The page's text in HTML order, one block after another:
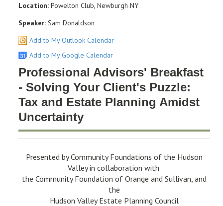
Location: Powelton Club, Newburgh NY
Speaker: Sam Donaldson
Add to My Outlook Calendar
Add to My Google Calendar
Professional Advisors' Breakfast
- Solving Your Client's Puzzle:
Tax and Estate Planning Amidst
Uncertainty
Presented by Community Foundations of the Hudson
Valley in collaboration with
the Community Foundation of Orange and Sullivan, and
the
Hudson Valley Estate Planning Council